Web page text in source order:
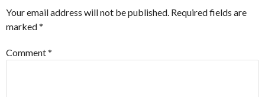
Your email address will not be published. Required fields are
marked*
Comment*